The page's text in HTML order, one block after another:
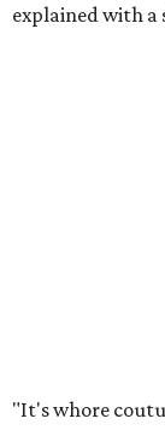
explained with a
"It's whore